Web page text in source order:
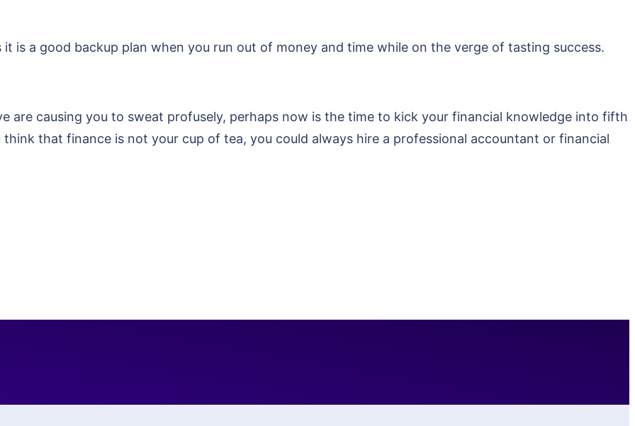
is a good backup plan when you run out of money and time while on the verge of tasting success.
are causing you to sweat profusely, perhaps now is the time to kick your financial knowledge into fifth
that finance is not your cup of tea, you could always hire a professional accountant or financial